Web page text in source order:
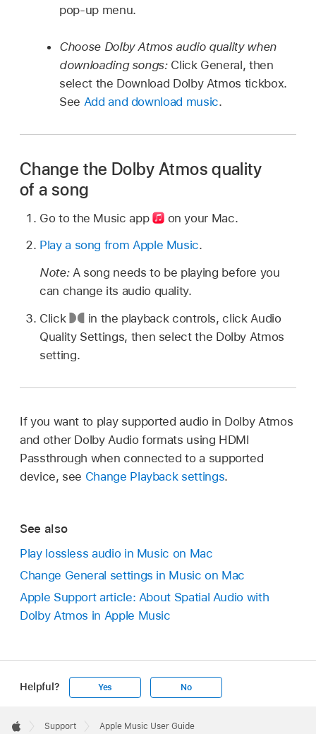
pop-up menu.
Choose Dolby Atmos audio quality when
downloading songs:Click General, then
select the Download Dolby Atmos tickbox.
See Add and download music.
Change the Dolby Atmos quality
of a song
Go to the Music app
on your Mac.
Play a song from Apple Music.
Note: A song needs to be playing before you
can change its audio quality.
Click
in the playback controls, click Audio
Quality Settings, then select the Dolby Atmos
setting.
If you want to play supported audio in Dolby Atmos
and other Dolby Audio formats using HDMI
Passthrough when connected to a supported
device, see Change Playback settings.
See also
Play lossless audio in Music on Mac
Change General settings in Music on Mac
Apple Support article: About Spatial Audio with
Dolby Atmos in Apple Music
Helpful? Yes No
Footer

Support Apple Music User Guide